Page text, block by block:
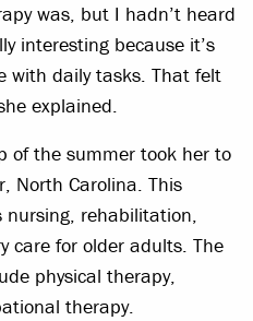
was, but I hadn’t heard
interesting because it’s
with daily tasks. That felt
explained.
of the summer took her to
North Carolina. This
nursing, rehabilitation,
care for older adults. The
physical therapy,
therapy.